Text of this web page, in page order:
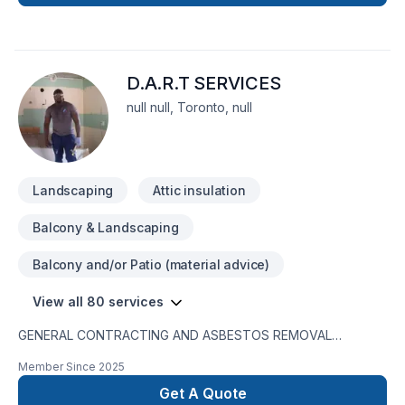
cost. You will be charged just for the labour, this way you can
electrical pelumbing flooring paint drywall stair storm door
and.....
D.A.R.T SERVICES
null null, Toronto, null
Landscaping Attic insulation
Balcony & Landscaping
Balcony and/or Patio (material advice)
View all 80 services
GENERAL CONTRACTING AND ASBESTOS REMOVAL
coverage. We maintain up-to-date business insurance and
hold a 100% completion rate for all our projects. We are also
Member Since 2025
Get A Quote